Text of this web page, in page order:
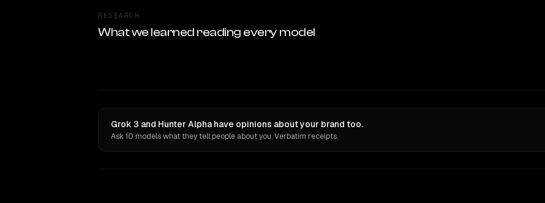
RESEARCH
What we learned reading every model
Grok 3 and Hunter Alpha have opinions about your brand too.
Ask 10 models what they tell people about you. Verbatim receipts.